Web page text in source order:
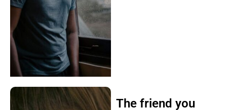
The friend you